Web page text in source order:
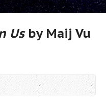
Usby Maij Vu